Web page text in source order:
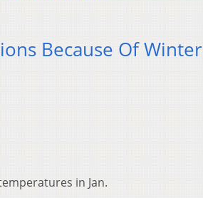
Because Of Winter
in Jan.